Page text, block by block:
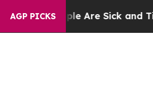
AGP PICKS
Are Sick and Tired of